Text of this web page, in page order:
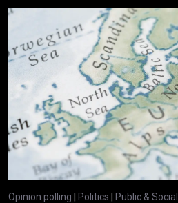
Opinion polling | Politics | Public & Social